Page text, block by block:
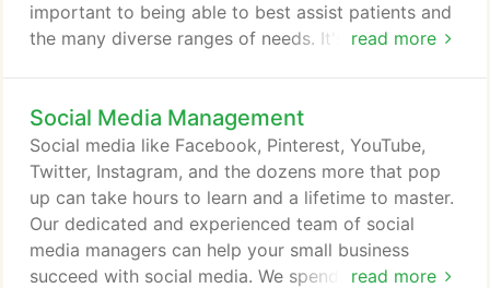
read more
important to being able to best assist patients and
the many diverse ranges of needs. It's probably one
Etiometry comes in, with a request to develop a
website for their analysis service, of course we
would help any way we can.
Social Media Management
read more
Social media like Facebook, Pinterest, YouTube,
Twitter, Instagram, and the dozens more that pop
up can take hours to learn and a lifetime to master.
Our dedicated and experienced team of social
media managers can help your small business
succeed with social media. We spend hours staying